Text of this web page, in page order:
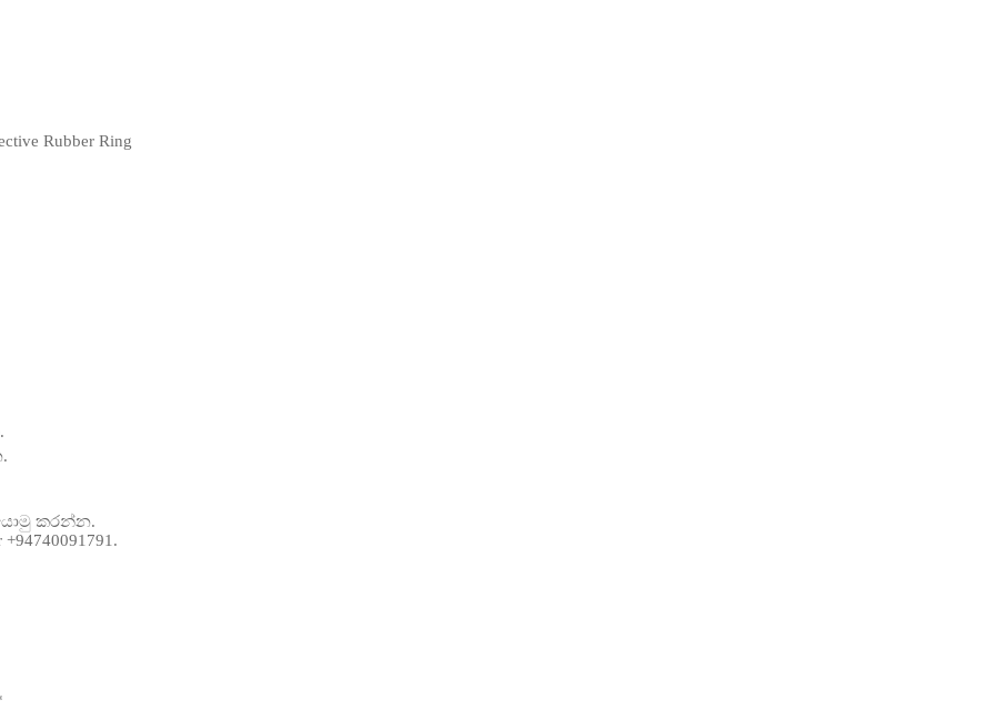
Rubber Ring
යොමු කරන්න.
+94740091791.